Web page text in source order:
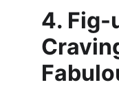
4. Fig-